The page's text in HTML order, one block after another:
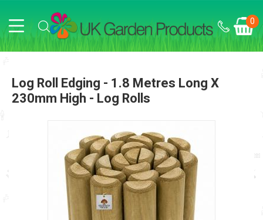
0
Log Roll Edging - 1.8 Metres Long X
230mm High - Log Rolls